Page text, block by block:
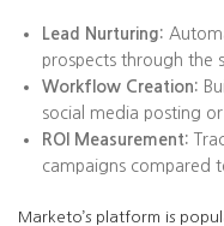
Lead Nurturing:
prospects through the
Workflow Creation:
social media posting
ROI Measurement:
campaigns compared
Marketo’s platform is